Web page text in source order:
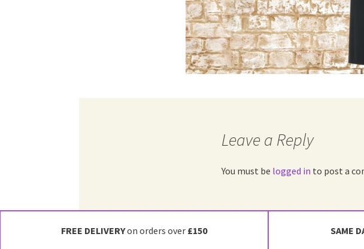
Leave a Reply
You must be logged in to post a
FREE DELIVERYon orders over £150 SAME